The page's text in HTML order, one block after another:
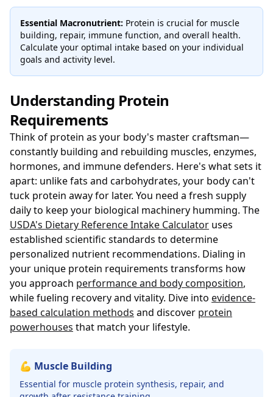
Essential Macronutrient: Protein is crucial for muscle
building, repair, immune function, and overall health.
Calculate your optimal intake based on your individual
goals and activity level.
Understanding Protein
Requirements
Think of protein as your body's master craftsman—
constantly building and rebuilding muscles, enzymes,
hormones, and immune defenders. Here's what sets it
apart: unlike fats and carbohydrates, your body can't
tuck protein away for later. You need a fresh supply
daily to keep your biological machinery humming. The
USDA's Dietary Reference Intake Calculator uses
established scientific standards to determine
personalized nutrient recommendations. Dialing in
your unique protein requirements transforms how
you approach performance and body composition,
while fueling recovery and vitality. Dive into evidence-
based calculation methods and discover protein
powerhouses that match your lifestyle.
💪 Muscle Building
Essential for muscle protein synthesis, repair, and